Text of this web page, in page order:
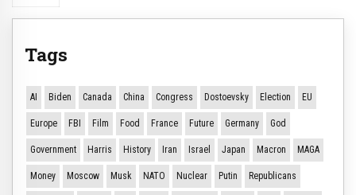
Tags
AI Biden Canada China Congress Dostoevsky Election EU
Europe FBI Film Food France Future Germany God
Government Harris History Iran Israel Japan Macron MAGA
Money Moscow Musk NATO Nuclear Putin Republicans